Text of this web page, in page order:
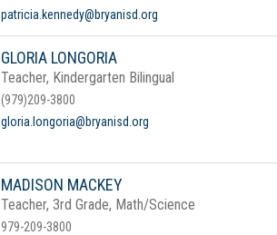
patricia.kennedy@bryanisd.org
GLORIA LONGORIA
Teacher, Kindergarten Bilingual
(979)209-3800
gloria.longoria@bryanisd.org
MADISON MACKEY
Teacher, 3rd Grade, Math/Science
979-209-3800